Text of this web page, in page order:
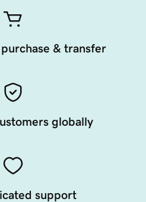
& transfer
globally
support